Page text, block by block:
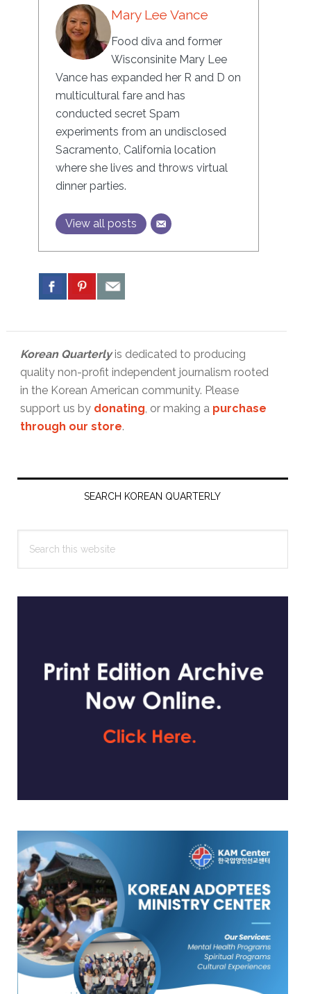
Mary Lee Vance
Food diva and former
Wisconsinite Mary Lee
Vance has expanded her R and D on
multicultural fare and has
conducted secret Spam
experiments from an undisclosed
Sacramento, California location
where she lives and throws virtual
dinner parties.
View all posts
Korean Quarterlyis dedicated to producing
quality non-profit independent journalism rooted
in the Korean American community. Please
support us by donating, or making a purchase
through our store.
Primary
SEARCH KOREAN QUARTERLY
this